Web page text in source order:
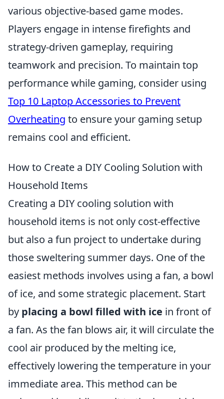
various objective-based game modes.
Players engage in intense firefights and
strategy-driven gameplay, requiring
teamwork and precision. To maintain top
performance while gaming, consider using
Top 10 Laptop Accessories to Prevent
Overheating to ensure your gaming setup
remains cool and efficient.
How to Create a DIY Cooling Solution with
Household Items
Creating a DIY cooling solution with
household items is not only cost-effective
but also a fun project to undertake during
those sweltering summer days. One of the
easiest methods involves using a fan, a bowl
of ice, and some strategic placement. Start
by placing a bowl filled with ice in front of
a fan. As the fan blows air, it will circulate the
cool air produced by the melting ice,
effectively lowering the temperature in your
immediate area. This method can be